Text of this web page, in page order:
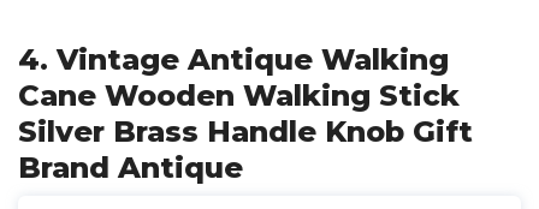
4. Vintage Antique Walking
Cane Wooden Walking Stick
Silver Brass Handle Knob Gift
Brand Antique